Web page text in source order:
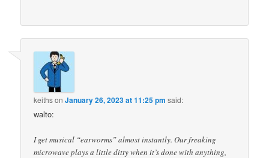
keithsonJanuary 26, 2023 at 11:25 pm said:
walto:
I get musical “earworms” almost instantly. Our freaking
microwave plays a little ditty when it’s done with anything,